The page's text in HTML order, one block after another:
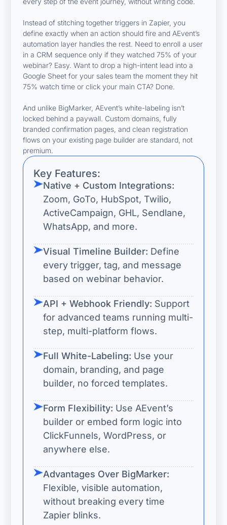
Instead of stitching together triggers in Zapier, you
define exactly when an action should fire and AEvent’s
automation layer handles the rest. Need to enroll a user
in a CRM sequence only if they watched 75% of your
webinar? Easy. Want to drop a high-intent lead into a
Google Sheet for your sales team the moment they hit
75% watch time or click your main CTA? Done.
And unlike BigMarker, AEvent’s white-labeling isn’t
locked behind a paywall. Custom domains, fully
branded confirmation pages, and clean registration
flows on your existing page builder are standard, not
premium.
Key Features:
Native + Custom Integrations:
Zoom, GoTo, HubSpot, Twilio,
ActiveCampaign, GHL, Sendlane,
WhatsApp, and more.
Visual Timeline Builder: Define
every trigger, tag, and message
based on webinar behavior.
API + Webhook Friendly: Support
for advanced teams running multi-
step, multi-platform flows.
Full White-Labeling: Use your
domain, branding, and page
builder, no forced templates.
Form Flexibility: Use AEvent’s
builder or embed form logic into
ClickFunnels, WordPress, or
anywhere else.
Advantages Over BigMarker:
Flexible, visible automation,
without breaking every time
Zapier blinks.